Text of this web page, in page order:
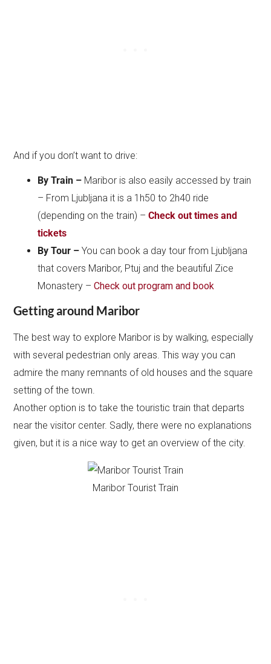
And if you don’t want to drive:
By Train – Maribor is also easily accessed by train
– From Ljubljana it is a 1h50 to 2h40 ride
(depending on the train) –Check out times and
tickets
By Tour –You can book a day tour from Ljubljana
that covers Maribor, Ptuj and the beautiful Zice
Monastery –Check out program and book
Getting around Maribor
The best way to explore Maribor is by walking, especially
with several pedestrian only areas. This way you can
admire the many remnants of old houses and the square
setting of the town.
Another option is to take the touristic train that departs
near the visitor center. Sadly, there were no explanations
given, but it is a nice way to get an overview of the city.
Maribor Tourist Train